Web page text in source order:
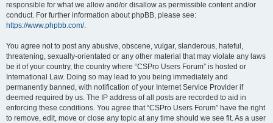
responsible for what we allow and/or disallow as permissible content and/or
conduct. For further information about phpBB, please see:
https://www.phpbb.com/.
You agree not to post any abusive, obscene, vulgar, slanderous, hateful,
threatening, sexually-orientated or any other material that may violate any laws
be it of your country, the country where “CSPro Users Forum” is hosted or
International Law. Doing so may lead to you being immediately and
permanently banned, with notification of your Internet Service Provider if
deemed required by us. The IP address of all posts are recorded to aid in
enforcing these conditions. You agree that “CSPro Users Forum” have the right
to remove, edit, move or close any topic at any time should we see fit. As a user